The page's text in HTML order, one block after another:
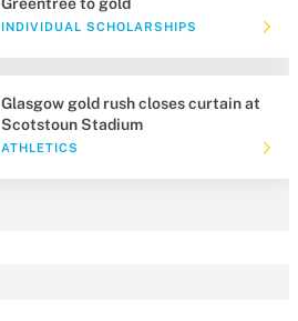
INDIVIDUAL SCHOLARSHIPS
Glasgow gold rush closes curtain at
Scotstoun Stadium
ATHLETICS